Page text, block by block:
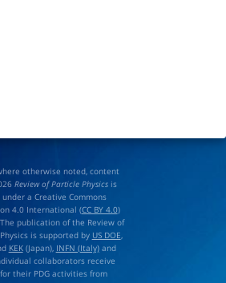
otherwise noted, content
Review of Particle Physicsis
under a Creative Commons
4.0 International (CC BY 4.0)
publication of the Review of
is supported by US DOE,
KEK(Japan), INFN (Italy)and
collaborators receive
their PDG activities from